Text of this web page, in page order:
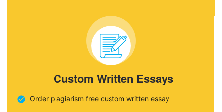
Custom Written Essays
Order plagiarism free custom written essay